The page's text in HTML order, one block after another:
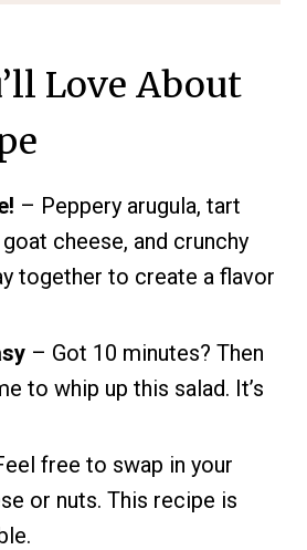
Love About
– Peppery arugula, tart
cheese, and crunchy
together to create a flavor
– Got 10 minutes? Then
to whip up this salad. It’s
free to swap in your
or nuts. This recipe is